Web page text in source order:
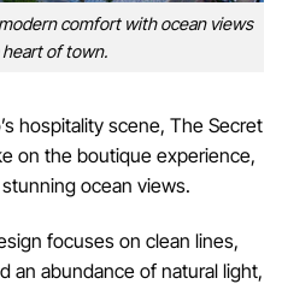
comfort with ocean views
of town.
hospitality scene, The Secret
on the boutique experience,
ocean views.
focuses on clean lines,
an abundance of natural light,